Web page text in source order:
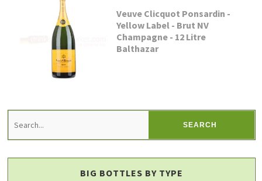
Veuve Clicquot Ponsardin -
Yellow Label - Brut NV
Champagne - 12 Litre
Balthazar
BIG BOTTLES BY TYPE